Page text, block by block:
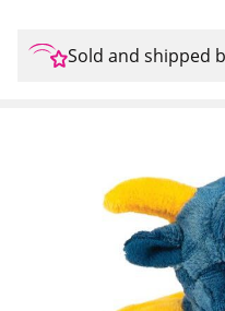
Sold and shipped